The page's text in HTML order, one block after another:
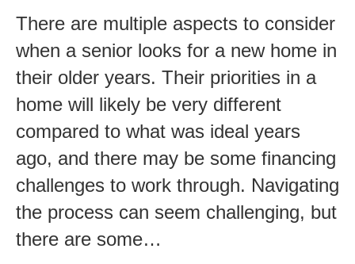
for
Seniors
–
Considerations
for
Finding
Just
the
Right
There are multiple aspects to consider
when a senior looks for a new home in
their older years. Their priorities in a
home will likely be very different
compared to what was ideal years
ago, and there may be some financing
challenges to work through. Navigating
the process can seem challenging, but
there are some…